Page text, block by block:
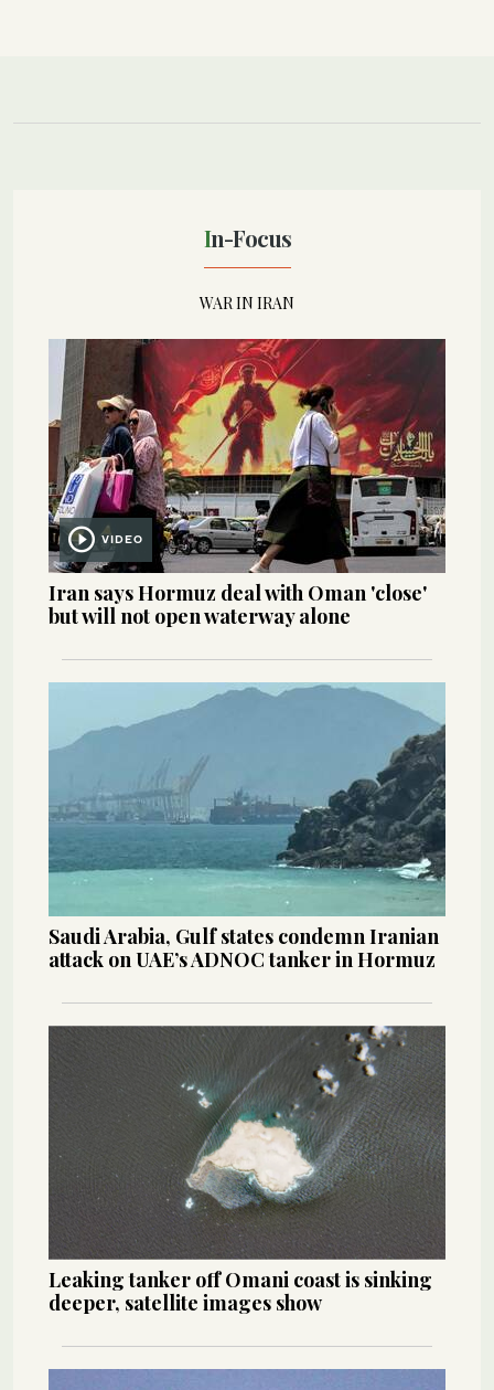
In-Focus
WAR IN IRAN
VIDEO
Iran says Hormuz deal with Oman 'close'
but will not open waterway alone
Saudi Arabia, Gulf states condemn Iranian
attack on UAE’s ADNOC tanker in Hormuz
Leaking tanker off Omani coast is sinking
deeper, satellite images show